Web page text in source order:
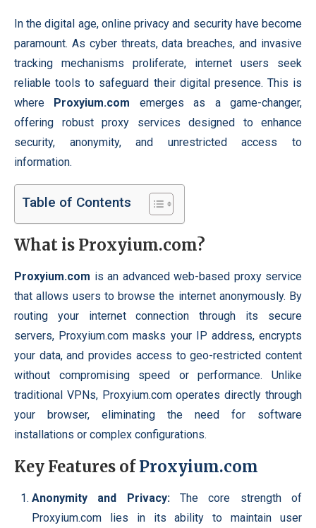
In the digital age, online privacy and security have become
paramount. As cyber threats, data breaches, and invasive
tracking mechanisms proliferate, internet users seek
reliable tools to safeguard their digital presence. This is
where Proxyium.com emerges as a game-changer,
offering robust proxy services designed to enhance
security, anonymity, and unrestricted access to
information.
Table of Contents
What is Proxyium.com?
Proxyium.com is an advancedweb-based proxy service
that allows users to browse the internet anonymously. By
routing your internet connection through its secure
servers, Proxyium.com masks your IP address, encrypts
your data, and provides access to geo-restricted content
without compromising speed or performance. Unlike
traditional VPNs, Proxyium.com operates directly through
your browser, eliminating the need for software
installations or complex configurations.
Key Features ofProxyium.com
Anonymity and Privacy:The core strength of
Proxyium.com lies in its ability to maintain user